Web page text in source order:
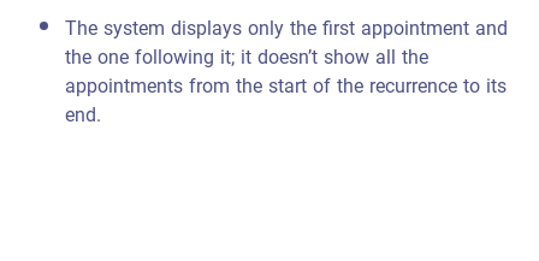
The system displays only the first appointment and
the one following it; it doesn’t show all the
appointments from the start of the recurrence to its
end.